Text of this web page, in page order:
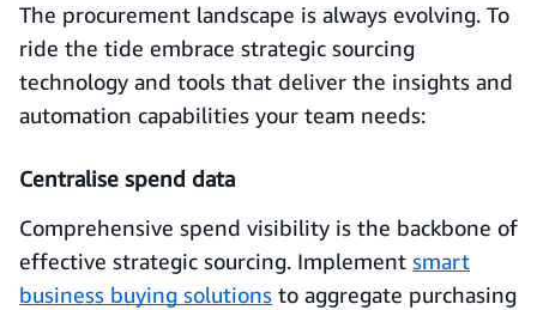
The procurement landscape is always evolving. To
ride the tide embrace strategic sourcing
technology and tools that deliver the insights and
automation capabilities your team needs:
Centralise spend data
Comprehensive spend visibility is the backbone of
effective strategic sourcing. Implement smart
business buying solutions to aggregate purchasing